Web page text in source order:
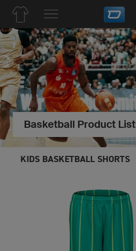
Basketball Product List
KIDS BASKETBALL SHORTS